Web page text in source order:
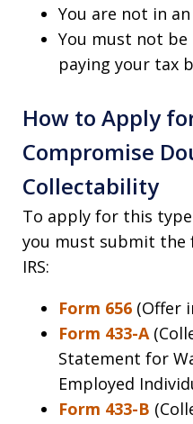
You are not in
You must not
paying your tax
How to Apply
Compromise
Collectability
To apply for this
you must submit
IRS:
Form 656 (Offer
Form 433-A
Statement for
Employed
Form 433-B